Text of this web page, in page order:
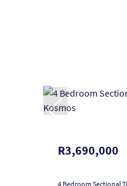
R3,690,000
4 Bedroom Sectional